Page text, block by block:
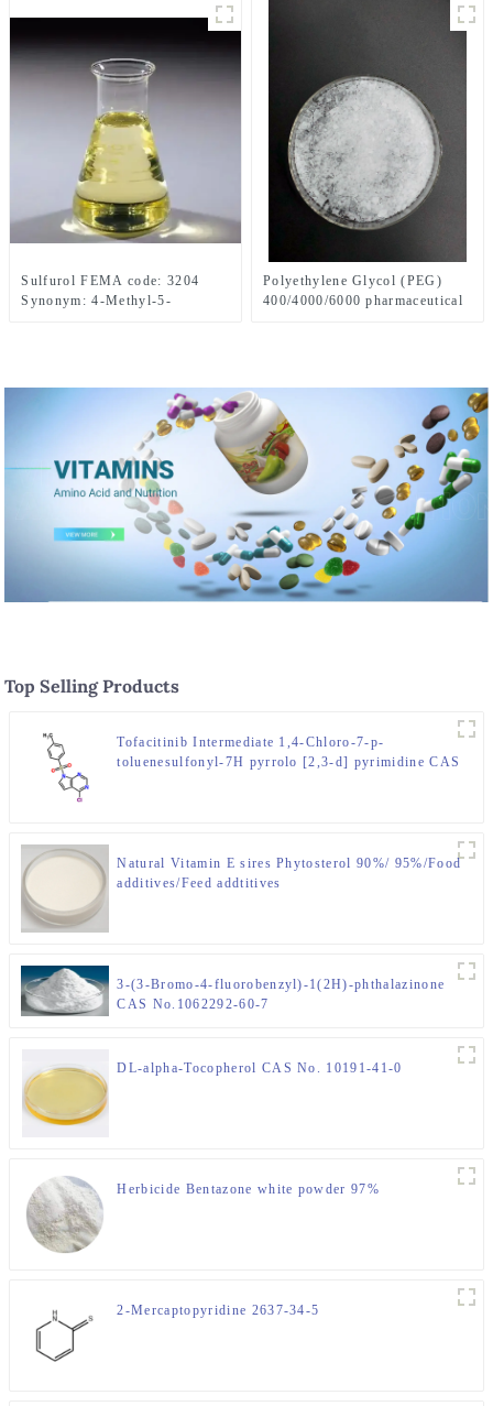
Sulfurol FEMA code: 3204
Synonym: 4-Methyl-5-
Polyethylene Glycol (PEG)
400/4000/6000 pharmaceutical
Top Selling Products
Tofacitinib Intermediate 1,4-Chloro-7-p-
toluenesulfonyl-7H pyrrolo [2,3-d] pyrimidine CAS
Natural Vitamin E sires Phytosterol 90%/ 95%/Food
additives/Feed addtitives
3-(3-Bromo-4-fluorobenzyl)-1(2H)-phthalazinone
CAS No.1062292-60-7
DL-alpha-Tocopherol CAS No. 10191-41-0
Herbicide Bentazone white powder 97%
2-Mercaptopyridine 2637-34-5